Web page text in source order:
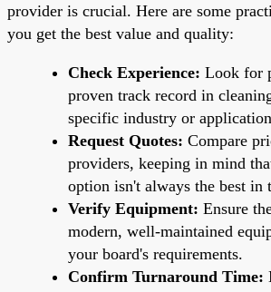
provider is crucial. Here are some
you get the best value and quality:
Check Experience: Look for
proven track record in
specific industry or
Request Quotes: Compare
providers, keeping in mind
option isn't always the best in
Verify Equipment: Ensure
modern, well-maintained
your board's requirements.
Confirm Turnaround Time: